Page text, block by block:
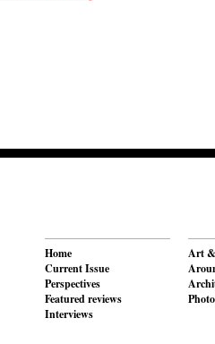
Home
Current Issue
Perspectives
Featured reviews
Interviews
Art